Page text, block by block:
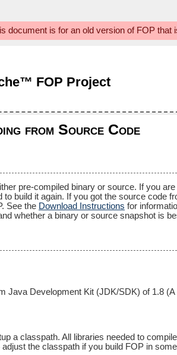
document is for an old version of FOP that
FOP Project
from Source Code
pre-compiled binary or source. If you
to build it again. If you got the source code
See the Download Instructions for
whether a binary or source snapshot is
Java Development Kit (JDK/SDK) of 1.8
a classpath. All libraries needed to
the classpath if you build FOP in